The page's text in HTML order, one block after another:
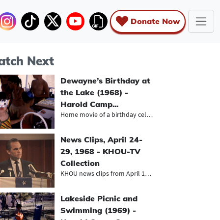
Donate Now
Next
Dewayne’s Birthday at
the Lake (1968) -
Harold Camp...
Home movie of a birthday celebratio...
News Clips, April 24-
29, 1968 - KHOU-TV
Collection
KHOU news clips from April 1968, in...
Lakeside Picnic and
Swimming (1969) -